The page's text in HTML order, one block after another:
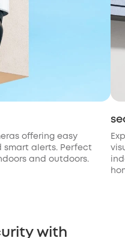
offering easy
smart alerts. Perfect
and outdoors.
with